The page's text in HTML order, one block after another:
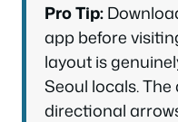
Pro Tip:
app before
layout is
Seoul locals.
directional